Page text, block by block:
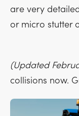
are very
or micro stutter
(Updated
collisions now.